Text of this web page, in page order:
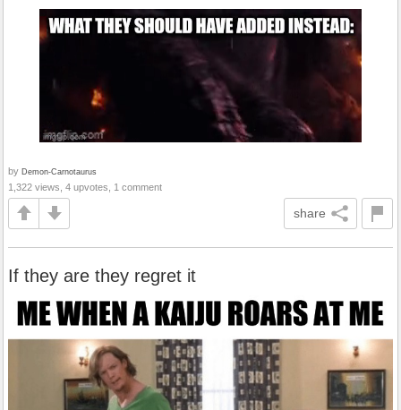
by Demon-Carnotaurus
1,322 views, 4 upvotes, 1 comment
share
If they are they regret it